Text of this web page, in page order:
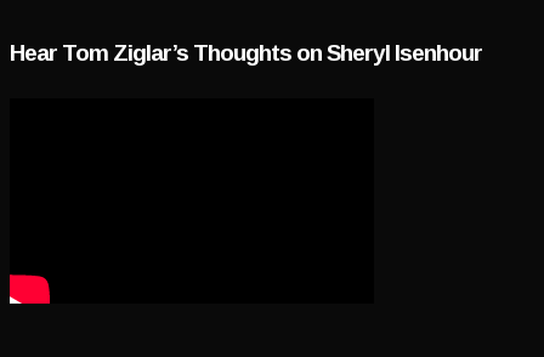
Hear Tom Ziglar’s Thoughts on Sheryl Isenhour